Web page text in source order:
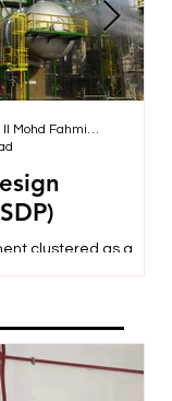
special
from
In...